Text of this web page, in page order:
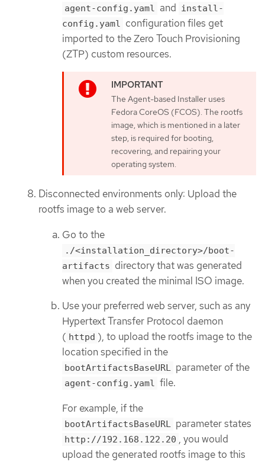
agent-config.yaml and install-
config.yaml configuration files get
imported to the Zero Touch Provisioning
(ZTP) custom resources.
The Agent-based Installer uses
Fedora CoreOS (FCOS). The rootfs
image, which is mentioned in a later
step, is required for booting,
recovering, and repairing your
operating system.
Disconnected environments only: Upload the
rootfs image to a web server.
Go to the
./<installation_directory>/boot-
artifacts directory that was generated
when you created the minimal ISO image.
Use your preferred web server, such as any
Hypertext Transfer Protocol daemon
( httpd ), to upload the rootfs image to the
location specified in the
bootArtifactsBaseURL parameter of the
agent-config.yaml file.
For example, if the
bootArtifactsBaseURL parameter states
http://192.168.122.20 , you would
upload the generated rootfs image to this